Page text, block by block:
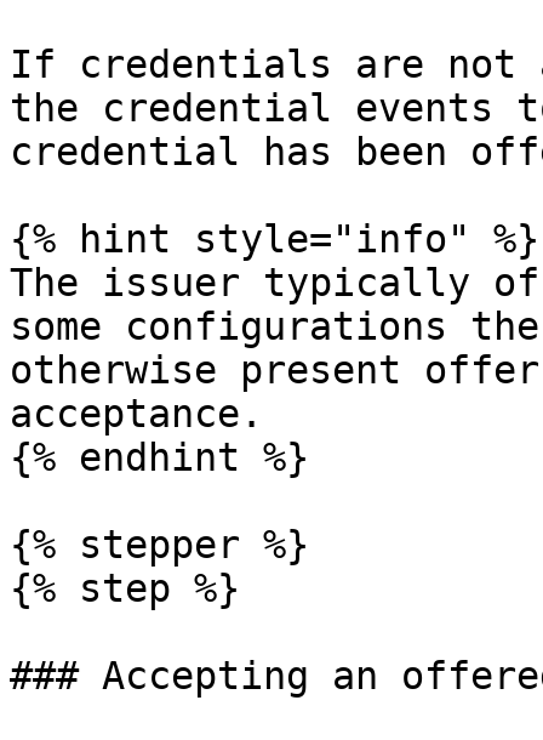
If credentials are not
the credential events
credential has been
{% hint style="info" %}
The issuer typically
some configurations
otherwise present
acceptance.
{% endhint %}
{% stepper %}
{% step %}
### Accepting an